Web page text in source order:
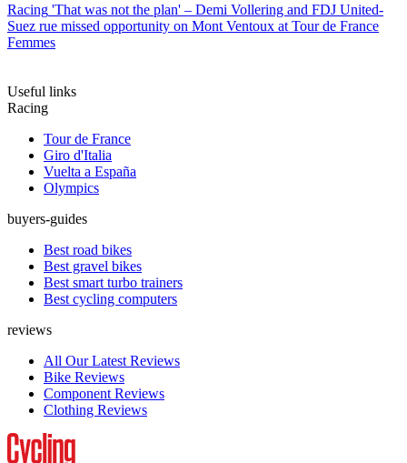
Racing 'That was not the plan' – Demi Vollering and FDJ United-
Suez rue missed opportunity on Mont Ventoux at Tour de France
Femmes
Useful links
Racing
Tour de France
Giro d'Italia
Vuelta a España
Olympics
buyers-guides
Best road bikes
Best gravel bikes
Best smart turbo trainers
Best cycling computers
reviews
All Our Latest Reviews
Bike Reviews
Component Reviews
Clothing Reviews